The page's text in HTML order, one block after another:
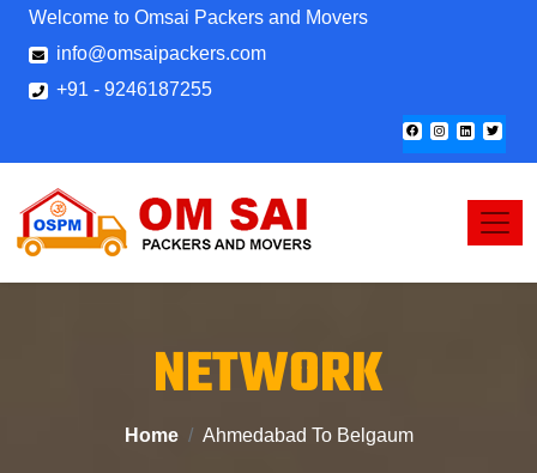
Welcome to Omsai Packers and Movers
info@omsaipackers.com
+91 - 9246187255
NETWORK
Home Ahmedabad To Belgaum